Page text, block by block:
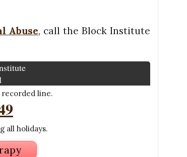
Abuse, call the Block Institute
line.
all holidays.